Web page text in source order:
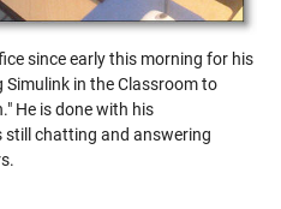
since early this morning for his
in the Classroom to
He is done with his
still chatting and answering